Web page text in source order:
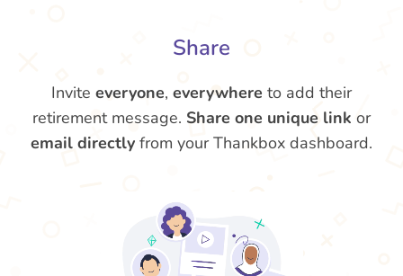
Share
Invite everyone, everywhere to add their
retirement message. Share one unique link or
email directly from your Thankbox dashboard.